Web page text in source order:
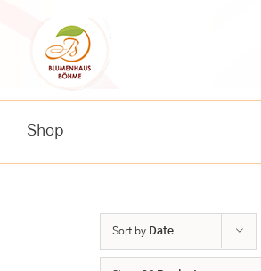
content
Shop
Sort by Date